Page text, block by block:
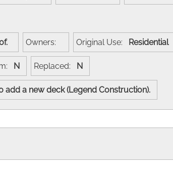
Owners: Original Use: Residential
N Replaced: N
a new deck (Legend Construction).